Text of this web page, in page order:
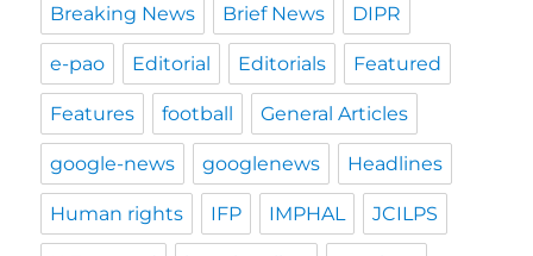
Breaking News Brief News DIPR
e-pao Editorial Editorials Featured
Features football General Articles
google-news googlenews Headlines
Human rights IFP IMPHAL JCILPS